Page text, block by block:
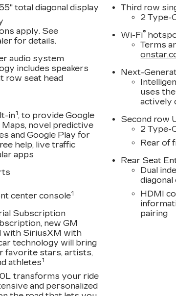
title and registration.
total diagonal display
apply. See
for details.
audio system
includes speakers
row seat head
in1, to provide Google
novel predictive
and Google Play for
help, live traffic
apps
center console1
Subscription
new GM
with SiriusXM with
technology will bring
favorite stars, artists,
athletes1
transforms your ride
and personalized
Third row
2 Type-
Wi-Fi®
Terms
Next-
uses
actively
Second row
2 Type-
Rear of
Rear Seat
Dual
HDMI
pairing